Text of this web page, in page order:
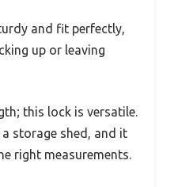
and fit perfectly,
up or leaving
this lock is versatile.
a storage shed, and it
right measurements.